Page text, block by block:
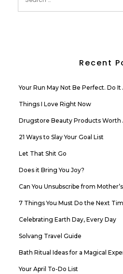
Recent
Your Run May Not Be Perfect. Do It
Things I Love Right Now
Drugstore Beauty Products Worth
21 Ways to Slay Your Goal List
Let That Shit Go
Does it Bring You Joy?
Can You Unsubscribe from
7 Things You Must Do the Next
Celebrating Earth Day, Every Day
Solvang Travel Guide
Bath Ritual Ideas for a Magical
Your April To-Do List